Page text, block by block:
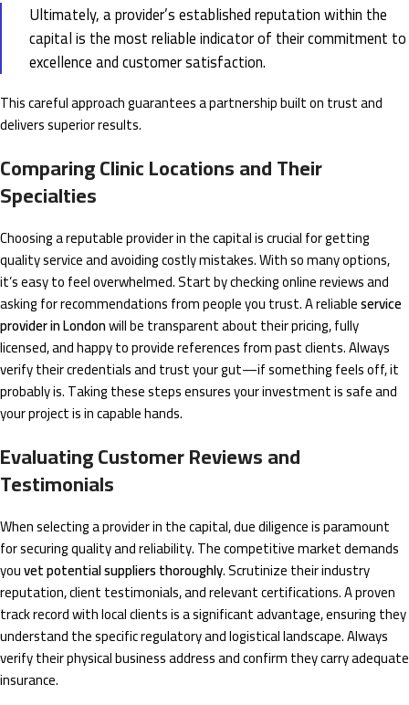
Ultimately, a provider’s established reputation within the
capital is the most reliable indicator of their commitment to
excellence and customer satisfaction.
This careful approach guarantees a partnership built on trust and
delivers superior results.
Comparing Clinic Locations and Their
Specialties
Choosing a reputable provider in the capital is crucial for getting
quality service and avoiding costly mistakes. With so many options,
it’s easy to feel overwhelmed. Start by checking online reviews and
asking for recommendations from people you trust. A reliableservice
provider in Londonwill be transparent about their pricing, fully
licensed, and happy to provide references from past clients. Always
verify their credentials and trust your gut—if something feels off, it
probably is. Taking these steps ensures your investment is safe and
your project is in capable hands.
Evaluating Customer Reviews and
Testimonials
When selecting a provider in the capital, due diligence is paramount
for securing quality and reliability. The competitive market demands
youvet potential suppliers thoroughly. Scrutinize their industry
reputation, client testimonials, and relevant certifications. A proven
track record with local clients is a significant advantage, ensuring they
understand the specific regulatory and logistical landscape. Always
verify their physical business address and confirm they carry adequate
insurance.